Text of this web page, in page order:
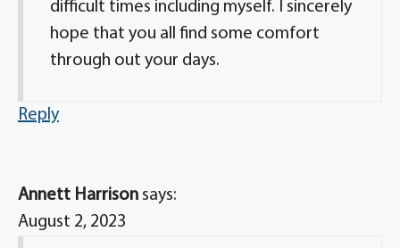
difficult times including myself. I sincerely
hope that you all find some comfort
through out your days.
Reply
Annett Harrison says:
August 2, 2023